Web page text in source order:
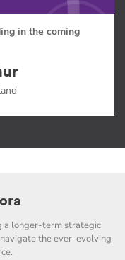
in the coming
a longer-term strategic
the ever-evolving